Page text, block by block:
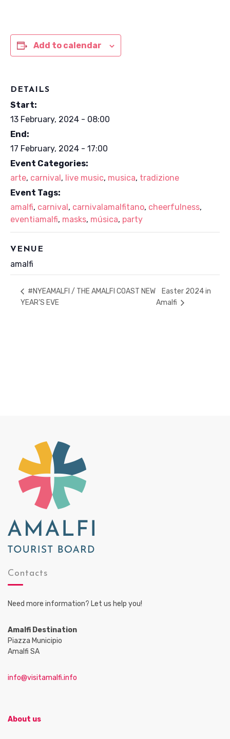
Add to calendar
DETAILS
Start:
13 February, 2024 - 08:00
End:
17 February, 2024 - 17:00
Event Categories:
arte, carnival , live music, musica, tradizione
Event Tags:
amalfi, carnival , carnivalamalfitano, cheerfulness,
eventiamalfi, masks, música, party
VENUE
amalfi
#NYEAMALFI / THE AMALFI COAST NEW
YEAR’S EVE
Easter 2024 in
Amalfi
Contacts
Need more information? Let us help you!
Amalfi Destination
Piazza Municipio
Amalfi SA
info@visitamalfi.info
About us